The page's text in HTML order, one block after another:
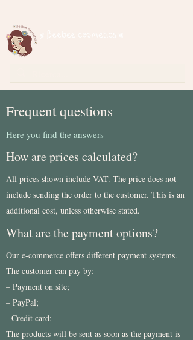
Frequent questions
Here you find the answers
How are prices calculated?
All prices shown include VAT. The price does not
include sending the order to the customer. This is an
additional cost, unless otherwise stated.
What are the payment options?
Our e-commerce offers different payment systems.
The customer can pay by:
– Payment on site;
– PayPal;
- Credit card;
The products will be sent as soon as the payment is